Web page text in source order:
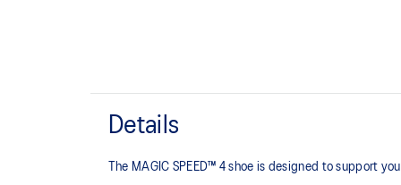
Details
The MAGIC SPEED™ 4 shoe is designed to support